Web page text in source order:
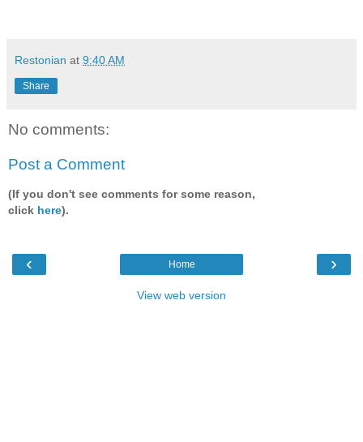
Restonian at 9:40 AM
Share
No comments:
Post a Comment
(If you don't see comments for some reason,
click here).
‹ ›
Home
View web version